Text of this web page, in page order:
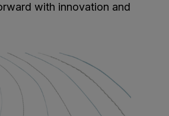
with innovation and